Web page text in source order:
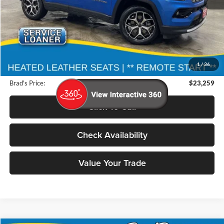
1/36
Less
Retail Price:
$31,200
$8,121
Doc Fee:
$180
Brad's Price:
$23,259
Click To Call
Check Availability
Value Your Trade